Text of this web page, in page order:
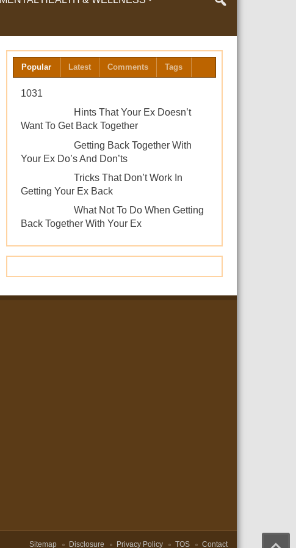
Popular Latest Comments Tags
1031
Hints That Your Ex Doesn’t
Want To Get Back Together
Getting Back Together With
Your Ex Do’s And Don’ts
Tricks That Don’t Work In
Getting Your Ex Back
What Not To Do When Getting
Back Together With Your Ex
Sitemap Disclosure Privacy Policy TOS Contact